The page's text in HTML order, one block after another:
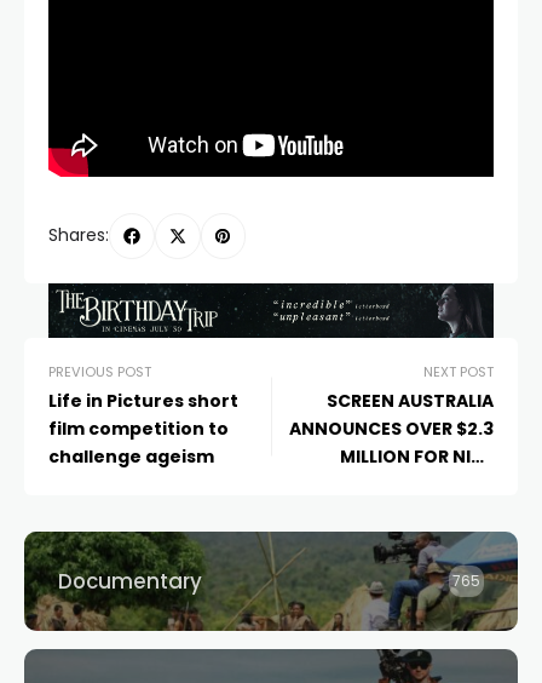
Shares:
PREVIOUS POST
Life in Pictures short
film competition to
challenge ageism
NEXT POST
SCREEN AUSTRALIA
ANNOUNCES OVER $2.3
MILLION FOR NINE
Documentary 765